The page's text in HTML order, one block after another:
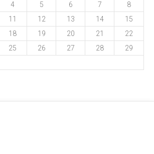
4 5 6 7
8
11 12 13 14
15
18 19 20 21
22
25 26 27 28
29